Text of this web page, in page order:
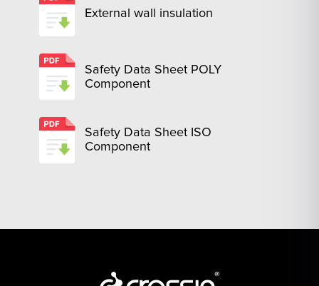
External wall insulation
Safety Data Sheet POLY
Component
Safety Data Sheet ISO
Component